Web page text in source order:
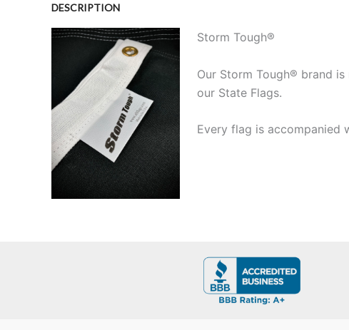
DESCRIPTION
Storm Tough®
Our Storm Tough® brand
our State Flags.
Every flag is accompanied